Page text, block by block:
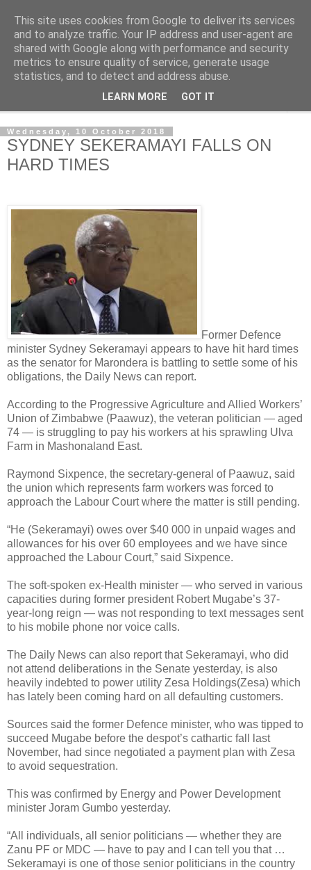
NewsdzeZimbabwe
Our Zimbabwe Our News
Wednesday, 10 October 2018
SYDNEY SEKERAMAYI FALLS ON
HARD TIMES
Former Defence
minister Sydney Sekeramayi appears to have hit hard times
as the senator for Marondera is battling to settle some of his
obligations, the Daily News can report.
According to the Progressive Agriculture and Allied Workers’
Union of Zimbabwe (Paawuz), the veteran politician — aged
74 — is struggling to pay his workers at his sprawling Ulva
Farm in Mashonaland East.
Raymond Sixpence, the secretary-general of Paawuz, said
the union which represents farm workers was forced to
approach the Labour Court where the matter is still pending.
“He (Sekeramayi) owes over $40 000 in unpaid wages and
allowances for his over 60 employees and we have since
approached the Labour Court,” said Sixpence.
The soft-spoken ex-Health minister — who served in various
capacities during former president Robert Mugabe’s 37-
year-long reign — was not responding to text messages sent
to his mobile phone nor voice calls.
The Daily News can also report that Sekeramayi, who did
not attend deliberations in the Senate yesterday, is also
heavily indebted to power utility Zesa Holdings(Zesa) which
has lately been coming hard on all defaulting customers.
Sources said the former Defence minister, who was tipped to
succeed Mugabe before the despot’s cathartic fall last
November, had since negotiated a payment plan with Zesa
to avoid sequestration.
This was confirmed by Energy and Power Development
minister Joram Gumbo yesterday.
“All individuals, all senior politicians — whether they are
Zanu PF or MDC — have to pay and I can tell you that …
Sekeramayi is one of those senior politicians in the country
This site uses cookies from Google to deliver its services
and to analyze traffic. Your IP address and user-agent are
shared with Google along with performance and security
metrics to ensure quality of service, generate usage
statistics, and to detect and address abuse.
LEARN MORE GOT IT